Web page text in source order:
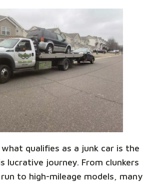
qualifies as a junk car is the
lucrative journey. From clunkers
to high-mileage models, many